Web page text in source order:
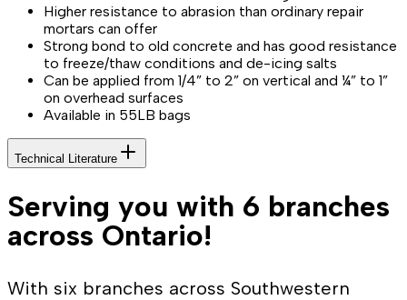
Higher resistance to abrasion than ordinary repair
mortars can offer
Strong bond to old concrete and has good resistance
to freeze/thaw conditions and de-icing salts
Can be applied from 1/4” to 2” on vertical and ¼” to 1”
on overhead surfaces
Available in 55LB bags
Technical Literature
Serving you with 6 branches
across Ontario!
With six branches across Southwestern